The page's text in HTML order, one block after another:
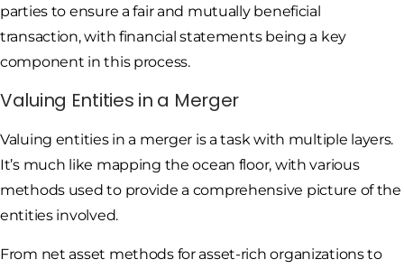
parties to ensure a fair and mutually beneficial
transaction, with financial statements being a key
component in this process.
Valuing Entities in a Merger
Valuing entities in a merger is a task with multiple layers.
It’s much like mapping the ocean floor, with various
methods used to provide a comprehensive picture of the
entities involved.
From net asset methods for asset-rich organizations to